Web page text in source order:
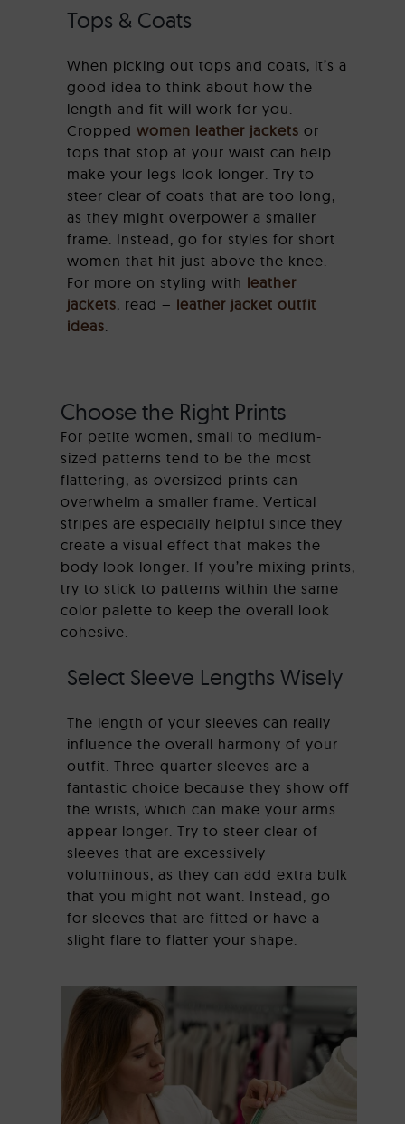
Tops & Coats
When picking out tops and coats, it’s a
good idea to think about how the
length and fit will work for you.
Cropped women leather jackets or
tops that stop at your waist can help
make your legs look longer. Try to
steer clear of coats that are too long,
as they might overpower a smaller
frame. Instead, go for styles for short
women that hit just above the knee.
For more on styling with leather
jackets, read – leather jacket outfit
ideas
Choose the Right Prints
For petite women, small to medium-
sized patterns tend to be the most
flattering, as oversized prints can
overwhelm a smaller frame. Vertical
stripes are especially helpful since they
create a visual effect that makes the
body look longer. If you’re mixing prints,
try to stick to patterns within the same
color palette to keep the overall look
cohesive.
Select Sleeve Lengths Wisely
The length of your sleeves can really
influence the overall harmony of your
outfit. Three-quarter sleeves are a
fantastic choice because they show off
the wrists, which can make your arms
appear longer. Try to steer clear of
sleeves that are excessively
voluminous, as they can add extra bulk
that you might not want. Instead, go
for sleeves that are fitted or have a
slight flare to flatter your shape.